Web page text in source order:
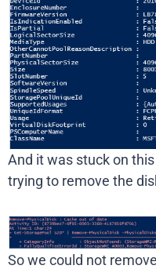
And it was stuck on
trying to remove the
So we could not